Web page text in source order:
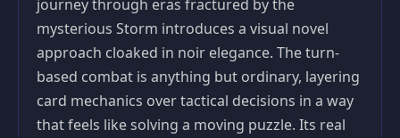
journey through eras fractured by the
mysterious Storm introduces a visual novel
approach cloaked in noir elegance. The turn-
based combat is anything but ordinary, layering
card mechanics over tactical decisions in a way
that feels like solving a moving puzzle. Its real